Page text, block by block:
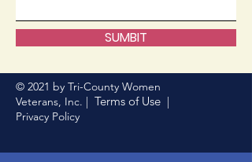
SUMBIT
© 2021 by Tri-County Women
Veterans, Inc. | Terms of Use |
Privacy Policy